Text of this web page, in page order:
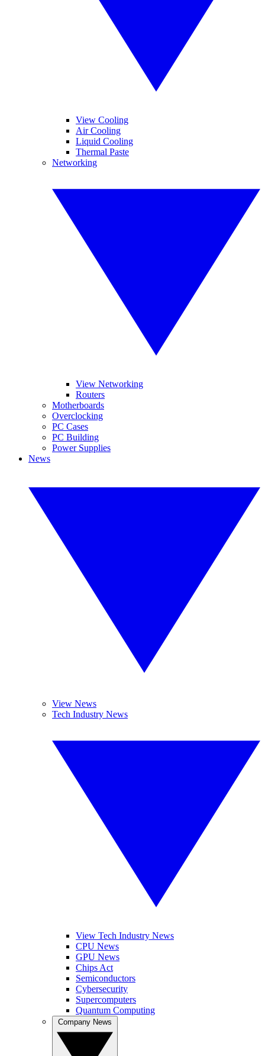
View Cooling
Air Cooling
Liquid Cooling
Thermal Paste
Networking
View Networking
Routers
Motherboards
Overclocking
PC Cases
PC Building
Power Supplies
News
View News
Tech Industry News
View Tech Industry News
CPU News
GPU News
Chips Act
Semiconductors
Cybersecurity
Supercomputers
Quantum Computing